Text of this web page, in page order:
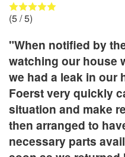
(5/ 5)
"When notified by
watching our house
we had a leak in our
Foerst very quickly
situation and make
then arranged to
necessary parts